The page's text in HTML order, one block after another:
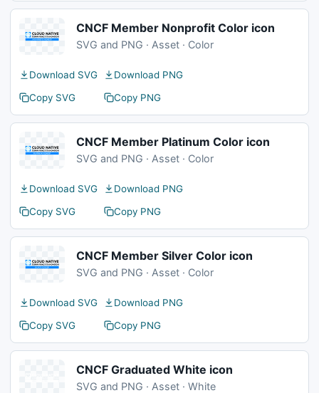
CNCF Member Nonprofit Color icon
SVG and PNG · Asset · Color
Download SVG
Download PNG
Copy SVG
Copy PNG
CNCF Member Platinum Color icon
SVG and PNG · Asset · Color
Download SVG
Download PNG
Copy SVG
Copy PNG
CNCF Member Silver Color icon
SVG and PNG · Asset · Color
Download SVG
Download PNG
Copy SVG
Copy PNG
CNCF Graduated White icon
SVG and PNG · Asset · White